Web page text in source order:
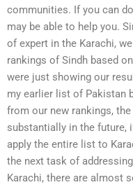
communities. If you can
may be able to help you.
of expert in the Karachi,
rankings of Sindh based
were just showing our
my earlier list of Pakistan
from our new rankings,
substantially in the future,
apply the entire list to
the next task of
Karachi, there are almost